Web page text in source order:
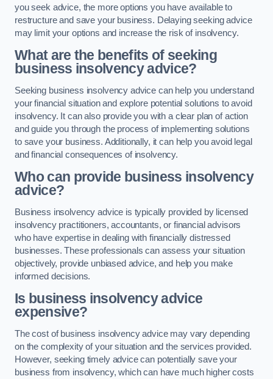
you seek advice, the more options you have available to
restructure and save your business. Delaying seeking advice
may limit your options and increase the risk of insolvency.
What are the benefits of seeking
business insolvency advice?
Seeking business insolvency advice can help you understand
your financial situation and explore potential solutions to avoid
insolvency. It can also provide you with a clear plan of action
and guide you through the process of implementing solutions
to save your business. Additionally, it can help you avoid legal
and financial consequences of insolvency.
Who can provide business insolvency
advice?
Business insolvency advice is typically provided by licensed
insolvency practitioners, accountants, or financial advisors
who have expertise in dealing with financially distressed
businesses. These professionals can assess your situation
objectively, provide unbiased advice, and help you make
informed decisions.
Is business insolvency advice
expensive?
The cost of business insolvency advice may vary depending
on the complexity of your situation and the services provided.
However, seeking timely advice can potentially save your
business from insolvency, which can have much higher costs